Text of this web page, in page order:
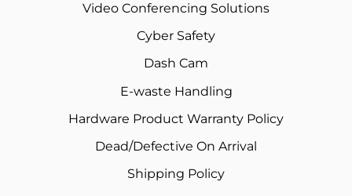
Video Conferencing Solutions
Cyber Safety
Dash Cam
E-waste Handling
Hardware Product Warranty Policy
Dead/Defective On Arrival
Shipping Policy